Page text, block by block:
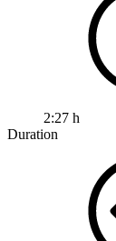
2:27 h
Duration